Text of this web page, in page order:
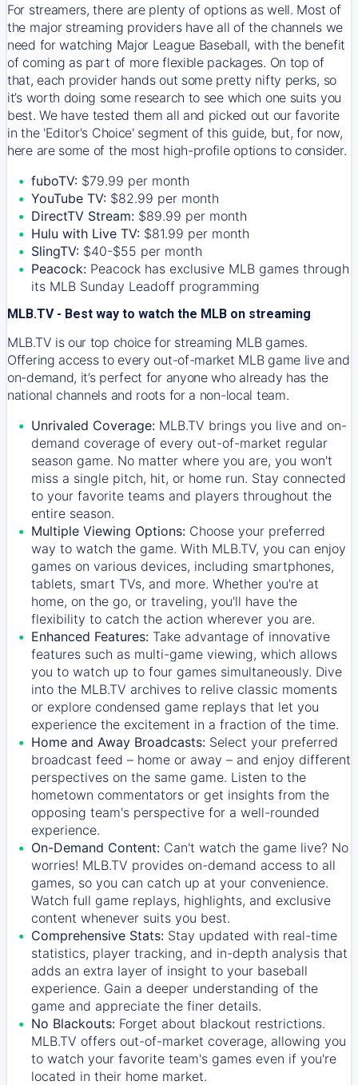
For streamers, there are plenty of options as well. Most of
the major streaming providers have all of the channels we
need for watching Major League Baseball, with the benefit
of coming as part of more flexible packages. On top of
that, each provider hands out some pretty nifty perks, so
it’s worth doing some research to see which one suits you
best. We have tested them all and picked out our favorite
in the 'Editor's Choice' segment of this guide, but, for now,
here are some of the most high-profile options to consider.
fuboTV: $79.99 per month
YouTube TV: $82.99 per month
DirectTV Stream: $89.99 per month
Hulu with Live TV: $81.99 per month
SlingTV: $40-$55 per month
Peacock: Peacock has exclusive MLB games through
its MLB Sunday Leadoff programming
MLB.TV - Best way to watch the MLB on streaming
MLB.TV is our top choice for streaming MLB games.
Offering access to every out-of-market MLB game live and
on-demand, it’s perfect for anyone who already has the
national channels and roots for a non-local team.
Unrivaled Coverage: MLB.TV brings you live and on-
demand coverage of every out-of-market regular
season game. No matter where you are, you won't
miss a single pitch, hit, or home run. Stay connected
to your favorite teams and players throughout the
entire season.
Multiple Viewing Options: Choose your preferred
way to watch the game. With MLB.TV, you can enjoy
games on various devices, including smartphones,
tablets, smart TVs, and more. Whether you're at
home, on the go, or traveling, you'll have the
flexibility to catch the action wherever you are.
Enhanced Features: Take advantage of innovative
features such as multi-game viewing, which allows
you to watch up to four games simultaneously. Dive
into the MLB.TV archives to relive classic moments
or explore condensed game replays that let you
experience the excitement in a fraction of the time.
Home and Away Broadcasts: Select your preferred
broadcast feed – home or away – and enjoy different
perspectives on the same game. Listen to the
hometown commentators or get insights from the
opposing team's perspective for a well-rounded
experience.
On-Demand Content: Can't watch the game live? No
worries! MLB.TV provides on-demand access to all
games, so you can catch up at your convenience.
Watch full game replays, highlights, and exclusive
content whenever suits you best.
Comprehensive Stats: Stay updated with real-time
statistics, player tracking, and in-depth analysis that
adds an extra layer of insight to your baseball
experience. Gain a deeper understanding of the
game and appreciate the finer details.
No Blackouts: Forget about blackout restrictions.
MLB.TV offers out-of-market coverage, allowing you
to watch your favorite team's games even if you're
located in their home market.